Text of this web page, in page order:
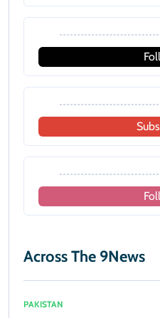
Across The 9News
PAKISTAN